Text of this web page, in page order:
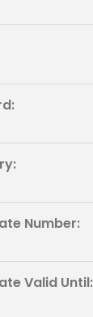
Number:
Valid Until: